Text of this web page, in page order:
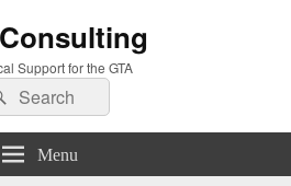
Support for the GTA
Search
Menu